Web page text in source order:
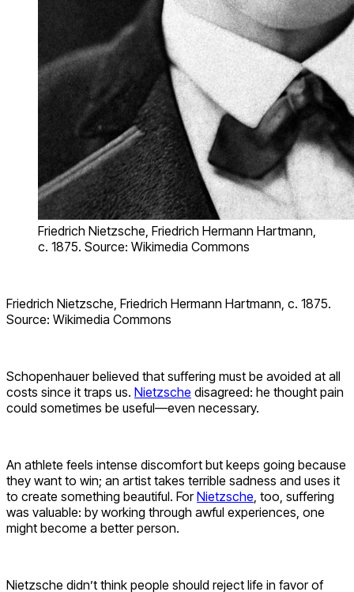
Friedrich Nietzsche, Friedrich Hermann Hartmann,
c. 1875. Source: Wikimedia Commons
Friedrich Nietzsche, Friedrich Hermann Hartmann, c. 1875.
Source: Wikimedia Commons
Schopenhauer believed that suffering must be avoided at all
costs since it traps us. Nietzsche disagreed: he thought pain
could sometimes be useful—even necessary.
An athlete feels intense discomfort but keeps going because
they want to win; an artist takes terrible sadness and uses it
to create something beautiful. ForNietzsche , too, suffering
was valuable: by working through awful experiences, one
might become a better person.
Nietzsche didn’t think people should reject life in favor of